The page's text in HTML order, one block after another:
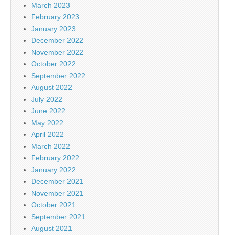
March 2023
February 2023
January 2023
December 2022
November 2022
October 2022
September 2022
August 2022
July 2022
June 2022
May 2022
April 2022
March 2022
February 2022
January 2022
December 2021
November 2021
October 2021
September 2021
August 2021